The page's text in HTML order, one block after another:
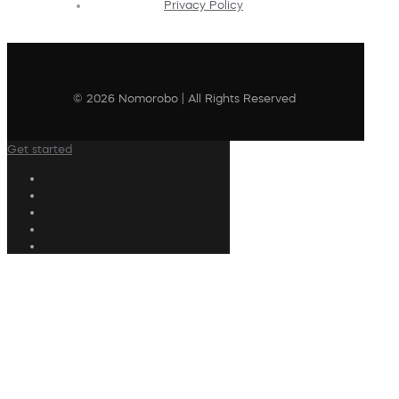
Privacy Policy
© 2026 Nomorobo | All Rights Reserved
Get started